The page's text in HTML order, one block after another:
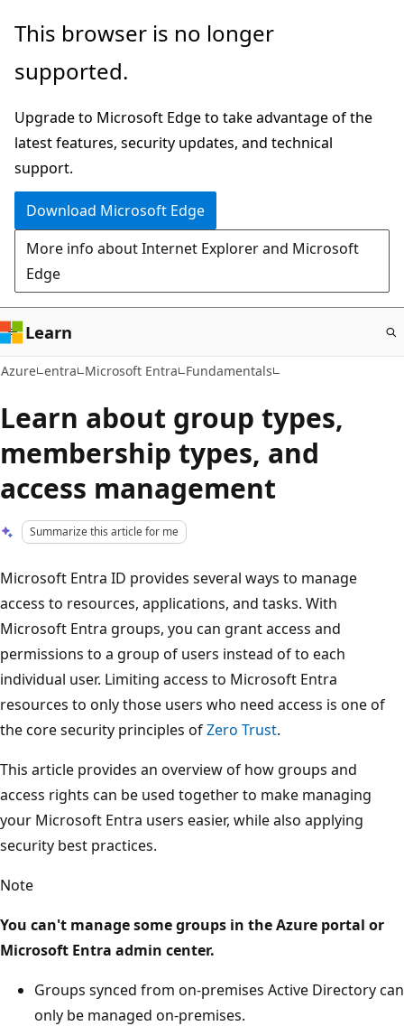
Skip
main
This browser is no longer
supported.
Upgrade to Microsoft Edge to take advantage of the
latest features, security updates, and technical
support.
Download Microsoft Edge
More info about Internet Explorer and Microsoft
Edge
Learn
Azure entra Microsoft Entra Fundamentals
Learn about group types,
membership types, and
access management
Summarize this article for me
Microsoft Entra ID provides several ways to manage
access to resources, applications, and tasks. With
Microsoft Entra groups, you can grant access and
permissions to a group of users instead of to each
individual user. Limiting access to Microsoft Entra
resources to only those users who need access is one of
the core security principles ofZero Trust.
This article provides an overview of how groups and
access rights can be used together to make managing
your Microsoft Entra users easier, while also applying
security best practices.
Note
You can't manage some groups in the Azure portal or
Microsoft Entra admin center.
Groups synced from on-premises Active Directory can
only be managed on-premises.